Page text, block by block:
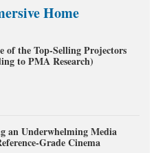
Home
of the Top-Selling Projectors
to PMA Research)
an Underwhelming Media
Grade Cinema